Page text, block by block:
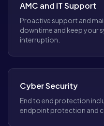
AMC and IT Support
Proactive support and
downtime and keep your
interruption.
Cyber Security
End to end protection
endpoint protection and